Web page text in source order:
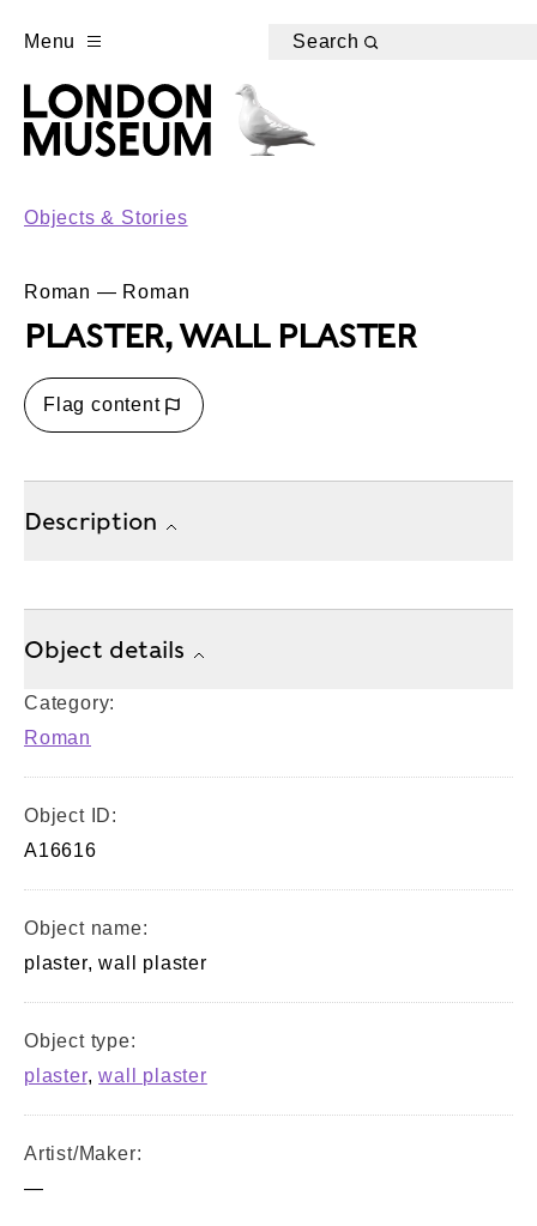
Menu Search
Objects & Stories
Roman — Roman
PLASTER, WALL PLASTER
Flag content
Description
Object details
Category:
Roman
Object ID:
A16616
Object name:
plaster, wall plaster
Object type:
plaster,wall plaster
Artist/Maker:
—